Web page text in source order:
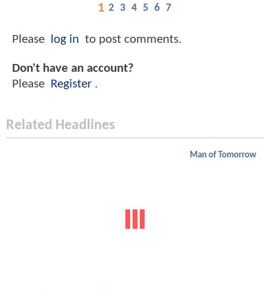
1 2 3 4 5 6 7
Please log in to post comments.
Don't have an account?
Please Register .
Related Headlines
Man of Tomorrow